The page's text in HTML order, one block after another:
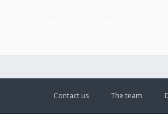
The team
Contact us